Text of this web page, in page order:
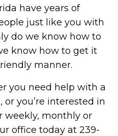
have years of
just like you with
do we know how to
know how to get it
manner.
you need help with a
you’re interested in
weekly, monthly or
office today at 239-